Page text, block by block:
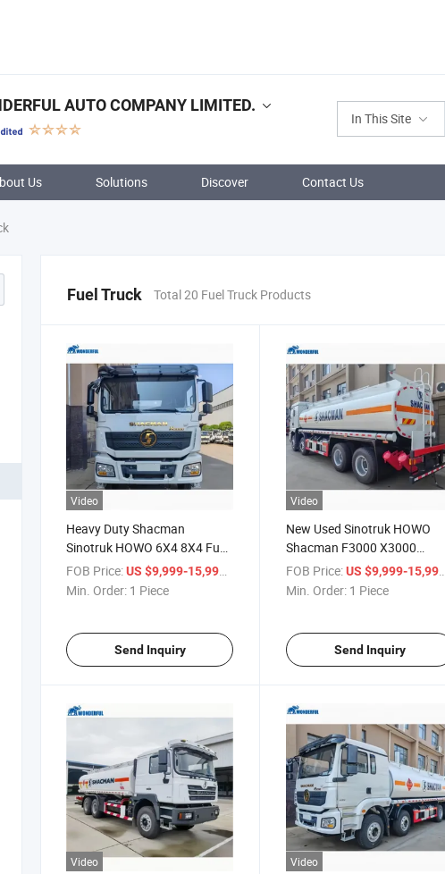
In This Site
AUTO COMPANY LIMITED.
Us Solutions Discover Contact Us
Fuel Truck Total 20 Fuel Truck Products
Video
Heavy Duty Shacman
Sinotruk HOWO 6X4 8X4 Fuel
Flammable Liquid Chemical
Liquid Transport Delivery
FOB Price:US $9,999-15,999
Min. Order: 1 Piece
Send Inquiry
Video
New Used Sinotruk HOWO
Shacman F3000 X3000
M3000 H3000 Oil Fuel Tank
Truck 20000 30000 Liters
FOB Price: US $9,999-15,999
Min. Order: 1 Piece
Send Inquiry
Video Video